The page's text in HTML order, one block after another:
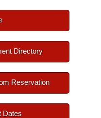
Directory
Reservation
Dates